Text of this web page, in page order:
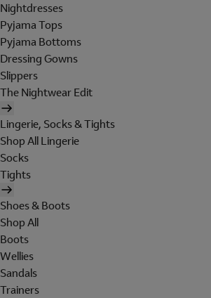
Nightdresses
Pyjama Tops
Pyjama Bottoms
Dressing Gowns
Slippers
The Nightwear Edit
Lingerie, Socks & Tights
Shop All Lingerie
Socks
Tights
Shoes & Boots
Shop All
Boots
Wellies
Sandals
Trainers